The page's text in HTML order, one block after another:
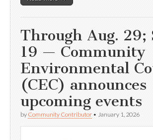
Through Aug. 29;
19 — Community
Environmental
(CEC) announces
upcoming events
by Community Contributor • January 1, 2026